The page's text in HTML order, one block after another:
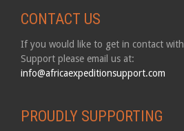
CONTACT US
If you would like to get in contact
Support please email us at:
info@africaexpeditionsupport.com
PROUDLY SUPPORTING